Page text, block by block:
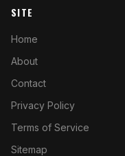
SITE
Home
About
Contact
Privacy Policy
Terms of Service
Sitemap